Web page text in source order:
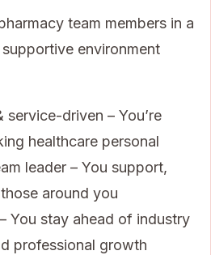
team members in a
environment
driven – You’re
healthcare personal
leader – You support,
around you
You stay ahead of industry
professional growth